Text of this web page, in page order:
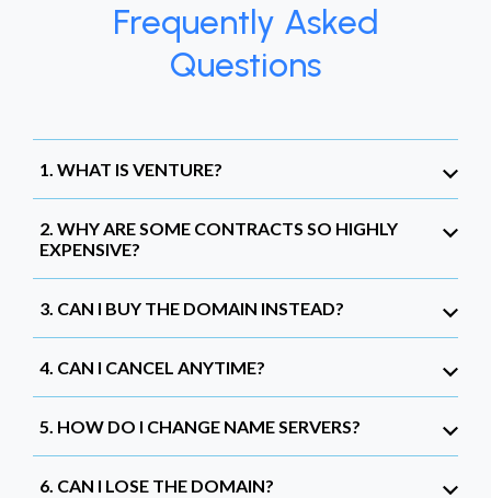
Frequently Asked
Questions
1. WHAT IS VENTURE?
2. WHY ARE SOME CONTRACTS SO HIGHLY
EXPENSIVE?
3. CAN I BUY THE DOMAIN INSTEAD?
4. CAN I CANCEL ANYTIME?
5. HOW DO I CHANGE NAME SERVERS?
6. CAN I LOSE THE DOMAIN?